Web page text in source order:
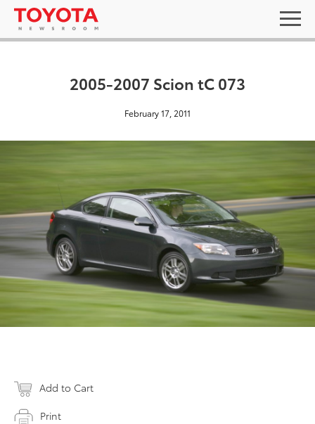
2005-2007 Scion tC 073
February 17, 2011
Add to Cart
Print